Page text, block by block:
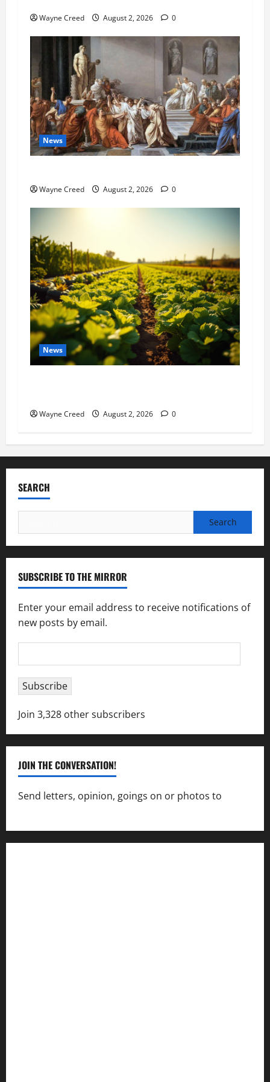
Wayne Creed August 2, 2026 0
News
Wayne Creed August 2, 2026 0
News
Wayne Creed August 2, 2026 0
SEARCH
for:
SUBSCRIBE TO THE MIRROR
Enter your email address to receive notifications of
new posts by email.
Address
Subscribe
Join 3,328 other subscribers
JOIN THE CONVERSATION!
Send letters, opinion, goings on or photos to